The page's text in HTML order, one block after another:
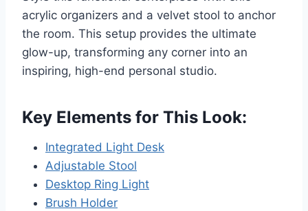
acrylic organizers and a velvet stool to anchor
the room. This setup provides the ultimate
glow-up, transforming any corner into an
inspiring, high-end personal studio.
Key Elements for This Look:
Integrated Light Desk
Adjustable Stool
Desktop Ring Light
Brush Holder